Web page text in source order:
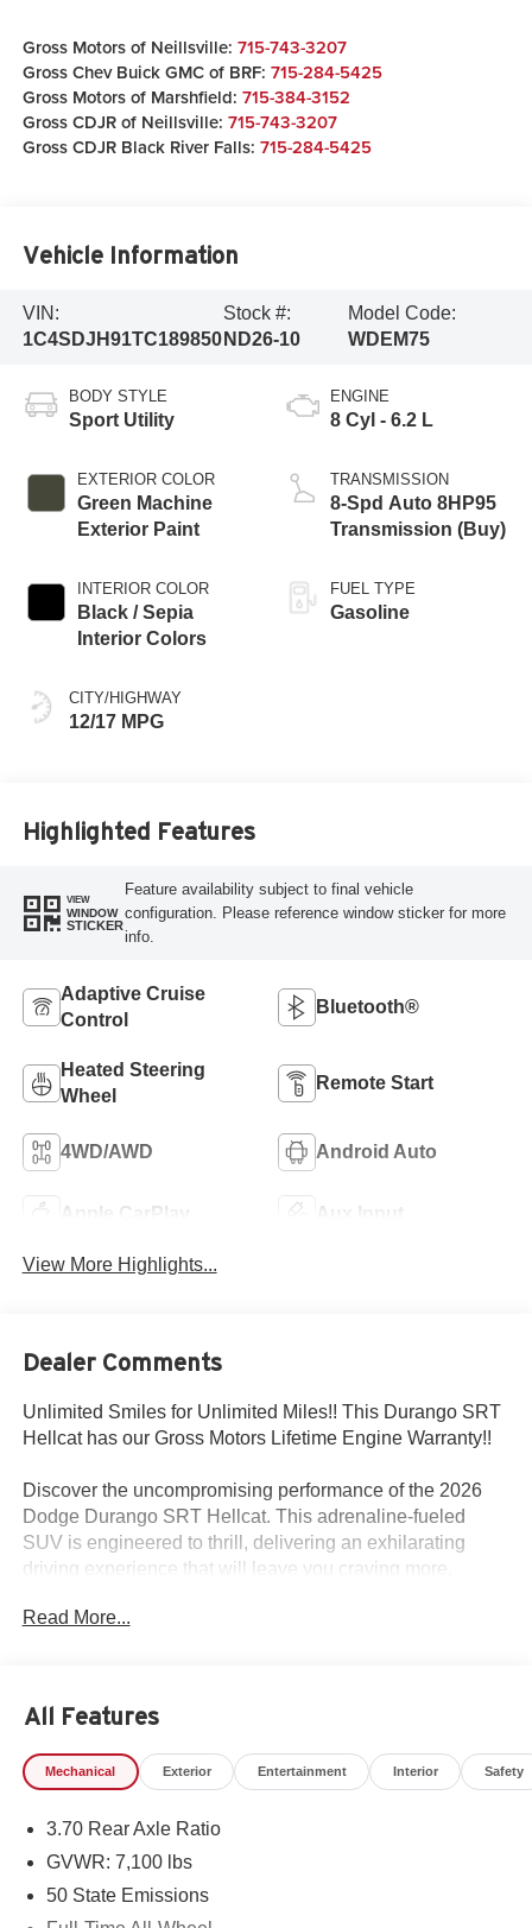
Gross Motors of Neillsville: 715-743-3207
Gross Chev Buick GMC of BRF: 715-284-5425
Gross Motors of Marshfield: 715-384-3152
Gross CDJR of Neillsville: 715-743-3207
Gross CDJR Black River Falls: 715-284-5425
Vehicle Information
VIN:
1C4SDJH91TC189850
Stock #:
ND26-10
Model Code:
WDEM75
BODY STYLE
Sport Utility
EXTERIOR COLOR
Green Machine
Exterior Paint
INTERIOR COLOR
Black / Sepia
Interior Colors
CITY/HIGHWAY
12/17 MPG
ENGINE
8 Cyl - 6.2 L
TRANSMISSION
8-Spd Auto 8HP95
Transmission (Buy)
FUEL TYPE
Gasoline
Highlighted Features
VIEW
WINDOW
STICKER
Feature availability subject to final vehicle
configuration. Please reference window sticker for more
info.
Adaptive Cruise
Control
Bluetooth®
Heated Steering
Wheel
Remote Start
4WD/AWD Android Auto
Apple CarPlay Aux Input
View More Highlights...
Dealer Comments
Unlimited Smiles for Unlimited Miles!! This Durango SRT
Hellcat has our Gross Motors Lifetime Engine Warranty!!
Discover the uncompromising performance of the 2026
Dodge Durango SRT Hellcat. This adrenaline-fueled
SUV is engineered to thrill, delivering an exhilarating
driving experience that will leave you craving more.
- QUICK ORDER PACKAGE 2XM JAILBREAK
- SEPIA SEATS
- POWER SUNROOF
- GLOSS BLACK PAINTED HOOD
- BLACK BRAKE CALIPERS
mated to an 8-Speed Automatic transmission, this
Read More...
All Features
Mechanical Exterior Entertainment Interior Safety
3.70 Rear Axle Ratio
GVWR: 7,100 lbs
50 State Emissions